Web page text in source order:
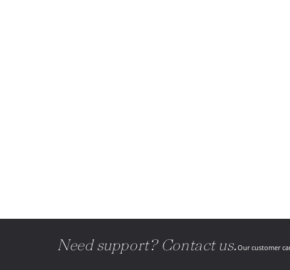
Need support? Contact us.Our customer